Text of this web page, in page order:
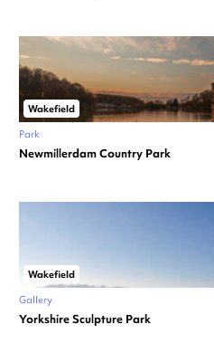
Wakefield
Park
Newmillerdam Country Park
Wakefield
Gallery
Yorkshire Sculpture Park